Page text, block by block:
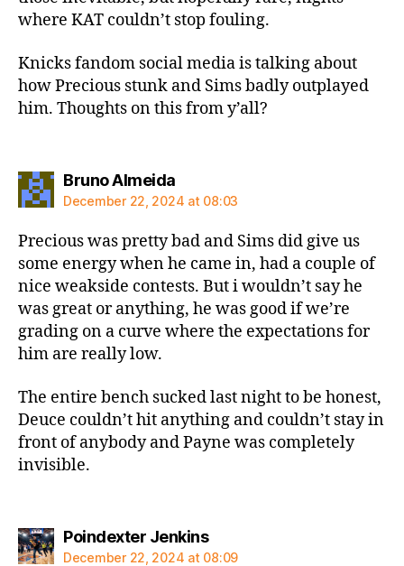
where KAT couldn’t stop fouling.
Knicks fandom social media is talking about
how Precious stunk and Sims badly outplayed
him. Thoughts on this from y’all?
Bruno Almeidasays:
December 22, 2024 at 08:03
Precious was pretty bad and Sims did give us
some energy when he came in, had a couple of
nice weakside contests. But i wouldn’t say he
was great or anything, he was good if we’re
grading on a curve where the expectations for
him are really low.
The entire bench sucked last night to be honest,
Deuce couldn’t hit anything and couldn’t stay in
front of anybody and Payne was completely
invisible.
Poindexter Jenkinssays:
December 22, 2024 at 08:09